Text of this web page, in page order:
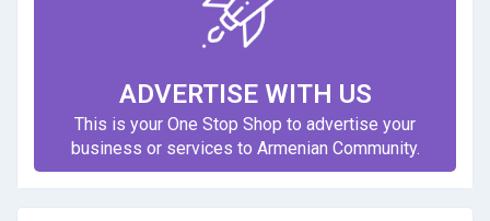
ADVERTISE WITH US
This is your One Stop Shop to advertise your
business or services to Armenian Community.